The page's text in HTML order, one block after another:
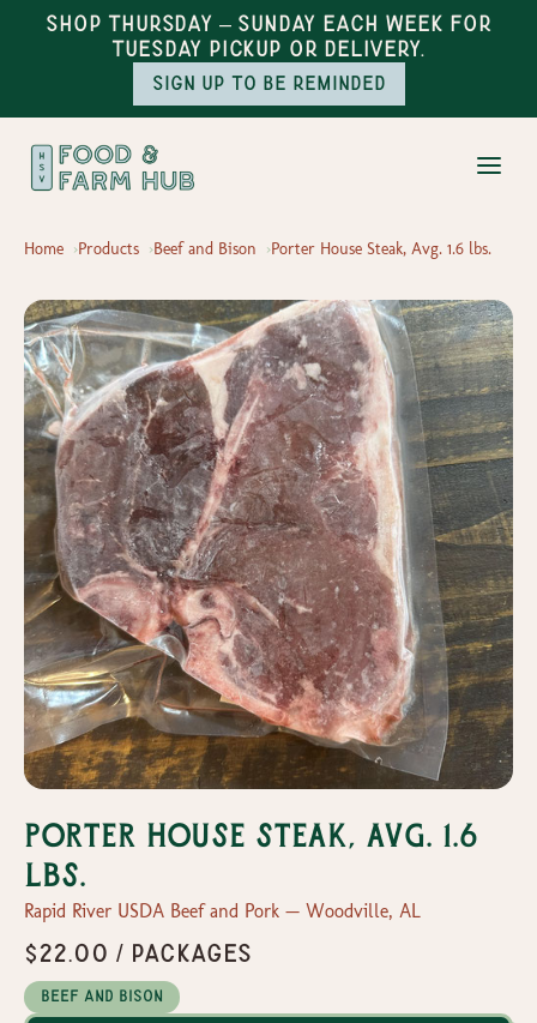
Shop Thursday – Sunday each week for
Tuesday pickup or delivery.
Sign up to be reminded
Home Products Beef and Bison Porter House Steak, Avg. 1.6 lbs.
Porter House Steak, Avg. 1.6
lbs.
Rapid River USDA Beef and Pork — Woodville, AL
$22.00 / packages
Beef and Bison